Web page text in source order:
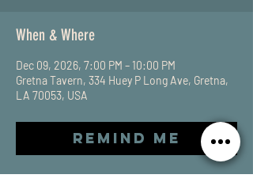
When & Where
Dec 09, 2026, 7:00 PM – 10:00 PM
Gretna Tavern, 334 Huey P Long Ave, Gretna,
LA 70053, USA
Remind Me